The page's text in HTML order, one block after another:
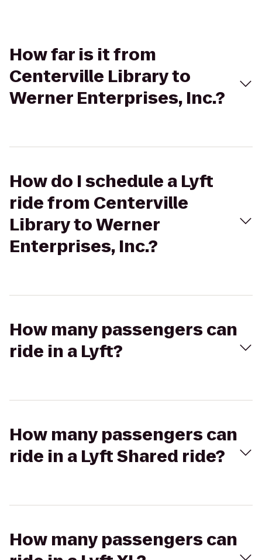
How far is it from
Centerville Library to
Werner Enterprises, Inc.?
How do I schedule a Lyft
ride from Centerville
Library to Werner
Enterprises, Inc.?
How many passengers can
ride in a Lyft?
How many passengers can
ride in a Lyft Shared ride?
How many passengers can